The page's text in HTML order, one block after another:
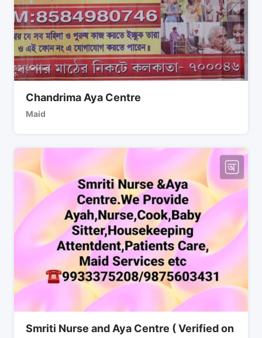
Chandrima Aya Centre
Maid
Smriti Nurse and Aya Centre ( Verified on